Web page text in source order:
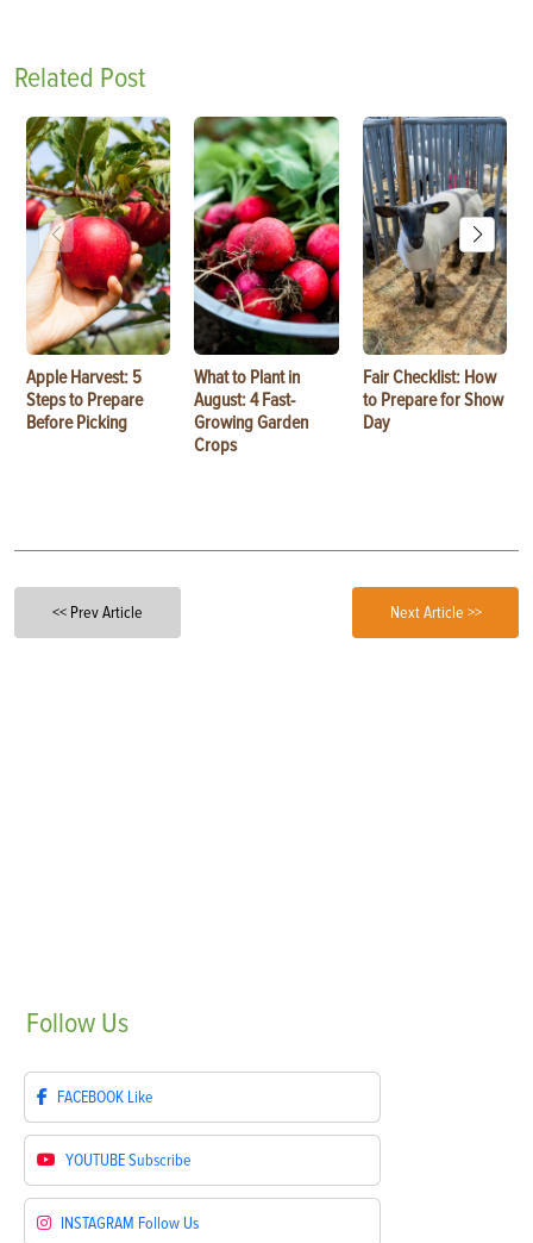
Related Post
Apple Harvest: 5
Steps to Prepare
Before Picking
What to Plant in
August: 4 Fast-
Growing Garden
Crops
Fair Checklist: How
to Prepare for Show
Day
<< Prev Article Next Article >>
Follow Us
FACEBOOK Like
YOUTUBESubscribe
INSTAGRAM Follow Us